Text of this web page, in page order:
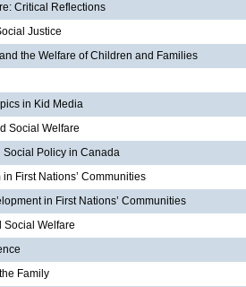
Critical Reflections
Justice
the Welfare of Children and Families
in Kid Media
Social Welfare
Social Policy in Canada
First Nations’ Communities
in First Nations’ Communities
Social Welfare
Family